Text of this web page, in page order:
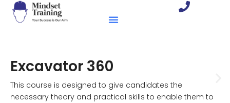
Excavator 360
This course is designed to give candidates the
necessary theory and practical skills to enable them to